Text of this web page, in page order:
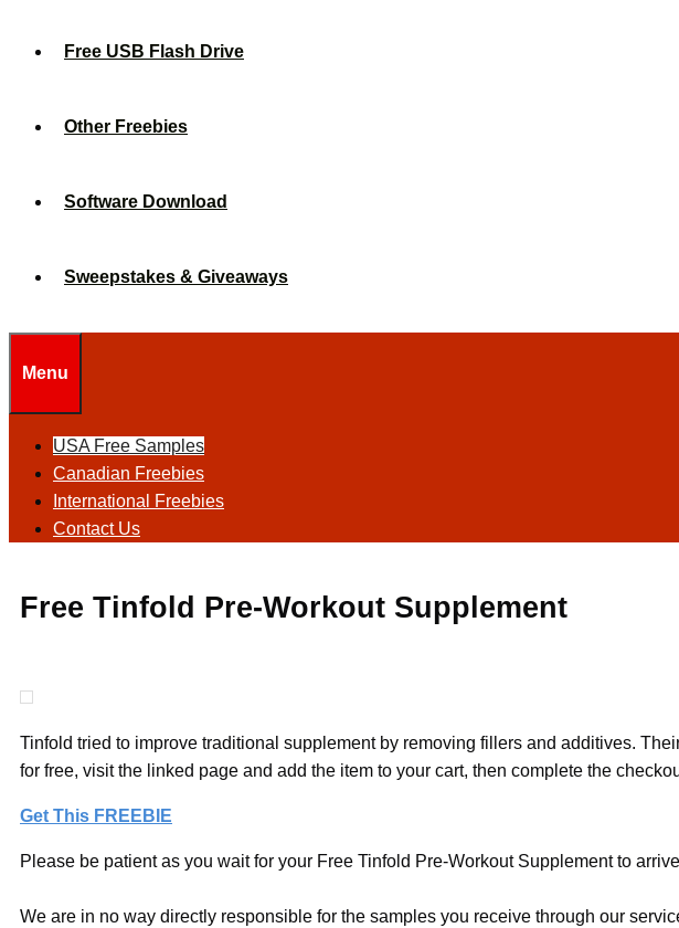
Free USB Flash Drive
Other Freebies
Software Download
Sweepstakes & Giveaways
Menu
USA Free Samples
Canadian Freebies
International Freebies
Contact Us
Free Tinfold Pre-Workout Supplement
Tinfold tried to improve traditional supplement by removing fillers and additives.
for free, visit the linked page and add the item to your cart, then complete the
Get This FREEBIE
Please be patient as you wait for your Free Tinfold Pre-Workout Supplement to
We are in no way directly responsible for the samples you receive through our